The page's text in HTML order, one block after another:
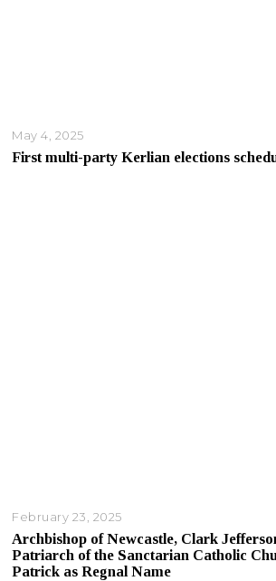
May 4, 2025
First multi-party Kerlian elections
February 23, 2025
Archbishop of Newcastle, Clark
Patriarch of the Sanctarian Catholic
Patrick as Regnal Name